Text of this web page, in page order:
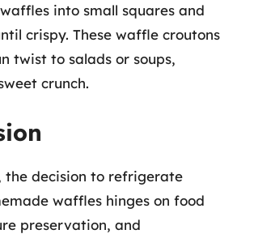
into small squares and
crispy. These waffle croutons
twist to salads or soups,
crunch.
the decision to refrigerate
waffles hinges on food
preservation, and